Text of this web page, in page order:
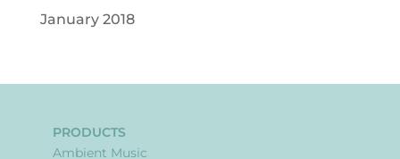
January 2018
PRODUCTS
Ambient Music